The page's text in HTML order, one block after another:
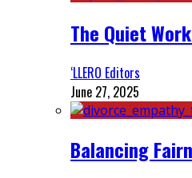
The Quiet
‘LLERO Editors
June 27, 2025
Balancing